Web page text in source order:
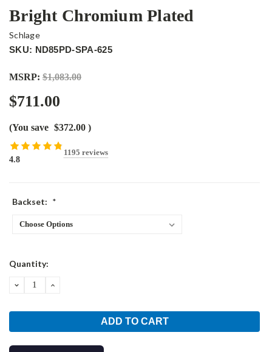
Bright Chromium Plated
Schlage
SKU: ND85PD-SPA-625
MSRP: $1,083.00
$711.00
(You save $372.00 )
4.8
1195 reviews
Backset: *
Current
Quantity:
DECREASEINCREASE